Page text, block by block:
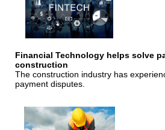
Financial Technology helps solve
construction
The construction industry has
payment disputes.